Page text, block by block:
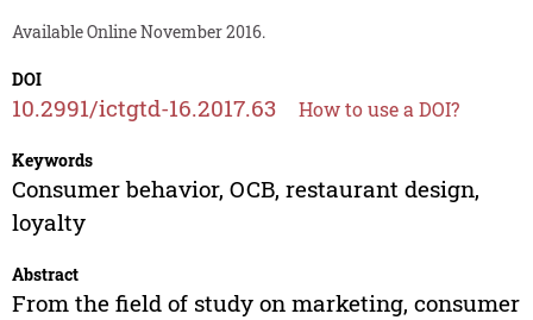
Available Online November 2016.
DOI
10.2991/ictgtd-16.2017.63 How to use a DOI?
Keywords
Consumer behavior, OCB, restaurant design,
loyalty
Abstract
From the field of study on marketing, consumer